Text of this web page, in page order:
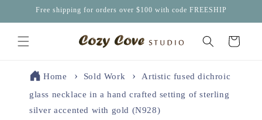
Skip toFree shipping for orders over $100 with code FREESHIP
Cart
Home Sold Work
Artistic fused dichroic
glass necklace in a hand crafted setting of sterling
silver accented with gold (N928)